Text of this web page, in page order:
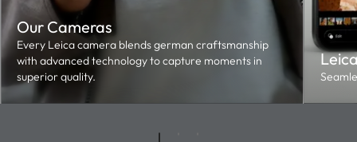
Our Cameras
Every Leica camera blends german craftsmanship
with advanced technology to capture moments in
superior quality.